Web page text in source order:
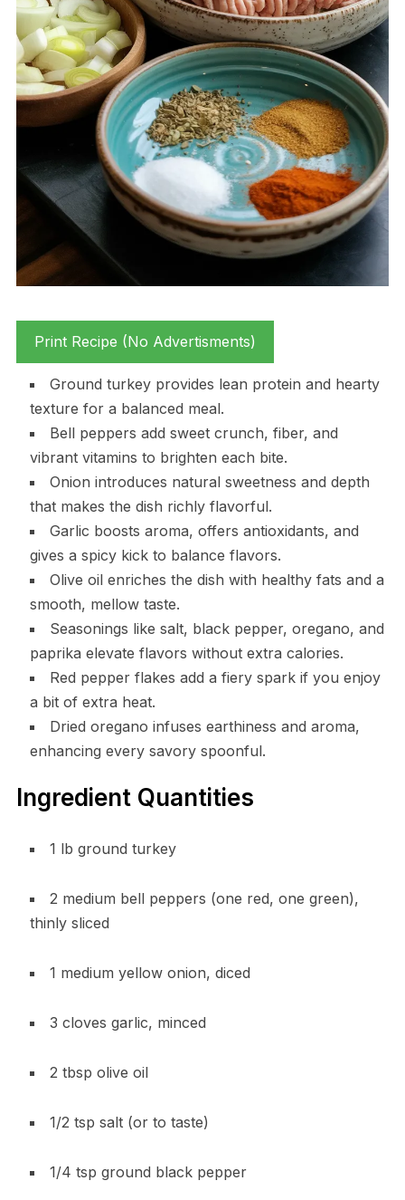
Print Recipe (No Advertisments)
Ground turkey provides lean protein and hearty
texture for a balanced meal.
Bell peppers add sweet crunch, fiber, and
vibrant vitamins to brighten each bite.
Onion introduces natural sweetness and depth
that makes the dish richly flavorful.
Garlic boosts aroma, offers antioxidants, and
gives a spicy kick to balance flavors.
Olive oil enriches the dish with healthy fats and a
smooth, mellow taste.
Seasonings like salt, black pepper, oregano, and
paprika elevate flavors without extra calories.
Red pepper flakes add a fiery spark if you enjoy
a bit of extra heat.
Dried oregano infuses earthiness and aroma,
enhancing every savory spoonful.
Ingredient Quantities
1 lb ground turkey
2 medium bell peppers (one red, one green),
thinly sliced
1 medium yellow onion, diced
3 cloves garlic, minced
2 tbsp olive oil
1/2 tsp salt (or to taste)
1/4 tsp ground black pepper